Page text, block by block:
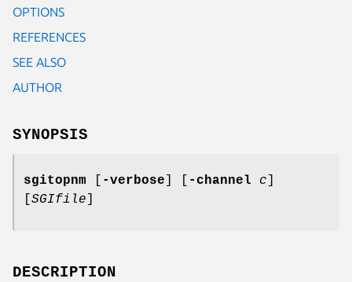
OPTIONS
REFERENCES
SEE ALSO
AUTHOR
SYNOPSIS
sgitopnm -verbose -channel c
SGIfile
DESCRIPTION